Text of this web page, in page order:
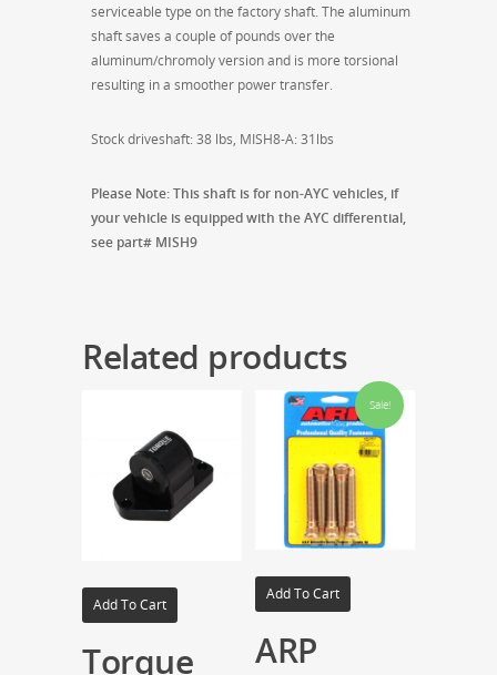
serviceable type on the factory shaft. The aluminum
shaft saves a couple of pounds over the
aluminum/chromoly version and is more torsional
resulting in a smoother power transfer.
Stock driveshaft: 38 lbs, MISH8-A: 31lbs
Please Note: This shaft is for non-AYC vehicles, if
your vehicle is equipped with the AYC differential,
see part# MISH9
Related products
Add To Cart
Torque
Sale!
Add To Cart
ARP